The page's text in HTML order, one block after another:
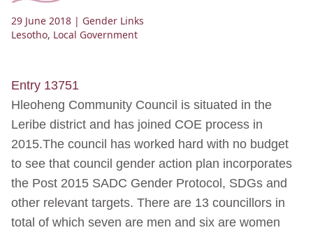
29 June 2018 | Gender Links
Lesotho, Local Government
Entry 13751
Hleoheng Community Council is situated in the
Leribe district and has joined COE process in
2015.The council has worked hard with no budget
to see that council gender action plan incorporates
the Post 2015 SADC Gender Protocol, SDGs and
other relevant targets. There are 13 councillors in
total of which seven are men and six are women